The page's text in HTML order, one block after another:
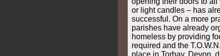
or light candles – has
successful. On a more
parishes have already
homeless by providing
required and the